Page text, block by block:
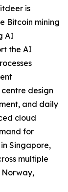
is
Bitcoin mining
AI
the AI
design
and daily
cloud
for
Singapore,
multiple
Norway,